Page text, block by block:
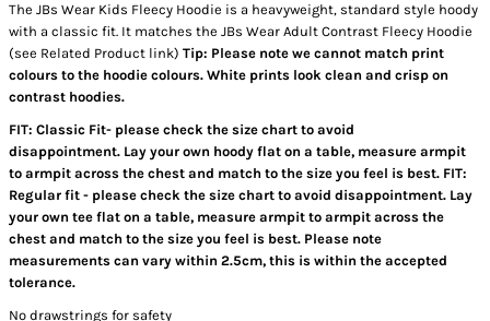
The JBs Wear Kids Fleecy Hoodie is a heavyweight, standard style hoody
with a classic fit. It matches the JBs Wear Adult Contrast Fleecy Hoodie
(see Related Product link) Tip: Please note we cannot match print
colours to the hoodie colours. White prints look clean and crisp on
contrast hoodies.
FIT: Classic Fit- please check the size chart to avoid
disappointment. Lay your own hoody flat on a table, measure armpit
to armpit across the chest and match to the size you feel is best. FIT:
Regular fit - please check the size chart to avoid disappointment. Lay
your own tee flat on a table, measure armpit to armpit across the
chest and match to the size you feel is best. Please note
measurements can vary within 2.5cm, this is within the accepted
tolerance.
No drawstrings for safety